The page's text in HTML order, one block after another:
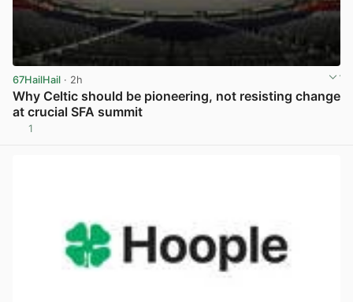
67HailHail · 2h
Why Celtic should be pioneering, not resisting change
at crucial SFA summit
1